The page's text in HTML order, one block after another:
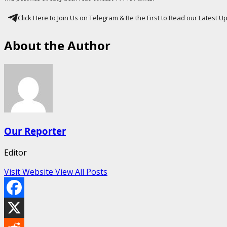
Click Here to Join Us on Telegram & Be the First to Read our Latest
About the Author
Our Reporter
Editor
Visit Website View All Posts